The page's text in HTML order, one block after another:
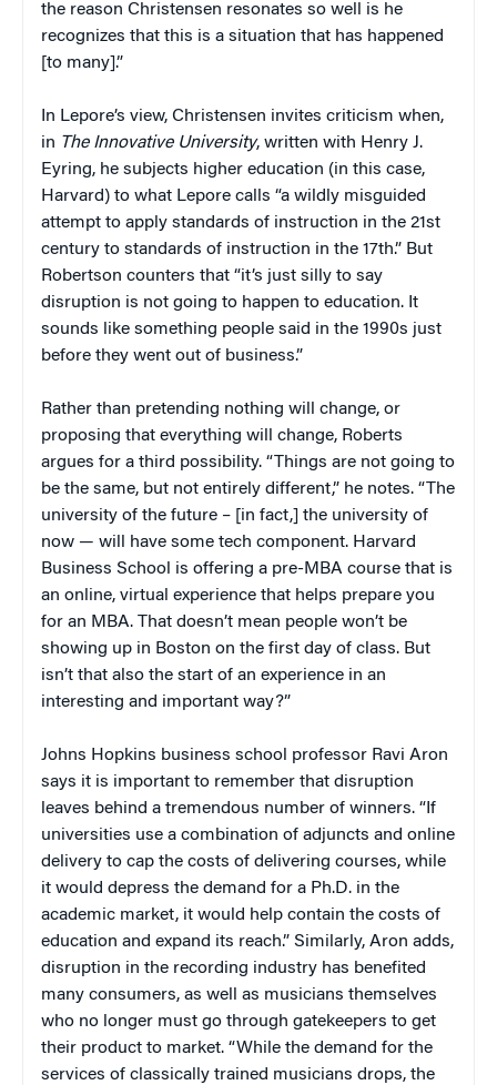
the reason Christensen resonates so well is he
recognizes that this is a situation that has happened
[to many].”
In Lepore’s view, Christensen invites criticism when,
in The Innovative University, written with Henry J.
Eyring, he subjects higher education (in this case,
Harvard) to what Lepore calls “a wildly misguided
attempt to apply standards of instruction in the 21st
century to standards of instruction in the 17th.” But
Robertson counters that “it’s just silly to say
disruption is not going to happen to education. It
sounds like something people said in the 1990s just
before they went out of business.”
Rather than pretending nothing will change, or
proposing that everything will change, Roberts
argues for a third possibility. “Things are not going to
be the same, but not entirely different,” he notes. “The
university of the future – [in fact,] the university of
now — will have some tech component. Harvard
Business School is offering a pre-MBA course that is
an online, virtual experience that helps prepare you
for an MBA. That doesn’t mean people won’t be
showing up in Boston on the first day of class. But
isn’t that also the start of an experience in an
interesting and important way?”
Johns Hopkins business school professor Ravi Aron
says it is important to remember that disruption
leaves behind a tremendous number of winners. “If
universities use a combination of adjuncts and online
delivery to cap the costs of delivering courses, while
it would depress the demand for a Ph.D. in the
academic market, it would help contain the costs of
education and expand its reach.” Similarly, Aron adds,
disruption in the recording industry has benefited
many consumers, as well as musicians themselves
who no longer must go through gatekeepers to get
their product to market. “While the demand for the
services of classically trained musicians drops, the